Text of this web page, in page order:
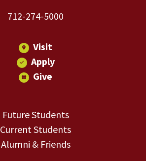
712-274-5000
Visit
Apply
Give
Future Students
Current Students
Alumni & Friends